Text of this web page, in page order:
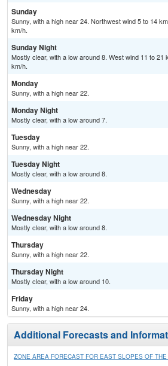
Sunday
Sunny, with a high near 24. Northwest wind 5 to 14
km/h.
Sunday Night
Mostly clear, with a low around 8. West wind 11 to
km/h.
Monday
Sunny, with a high near 22.
Monday Night
Mostly clear, with a low around 7.
Tuesday
Sunny, with a high near 22.
Tuesday Night
Mostly clear, with a low around 8.
Wednesday
Sunny, with a high near 22.
Wednesday Night
Mostly clear, with a low around 8.
Thursday
Sunny, with a high near 22.
Thursday Night
Mostly clear, with a low around 10.
Friday
Sunny, with a high near 24.
Additional Forecasts and
ZONE AREA FORECAST FOR EAST SLOPES OF